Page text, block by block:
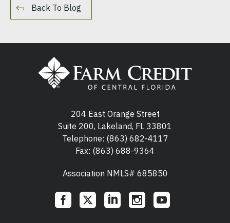
Back To Blog
204 East Orange Street
Suite 200, Lakeland, FL 33801
Telephone: (863) 682-4117
Fax: (863) 688-9364
Association NMLS# 685850